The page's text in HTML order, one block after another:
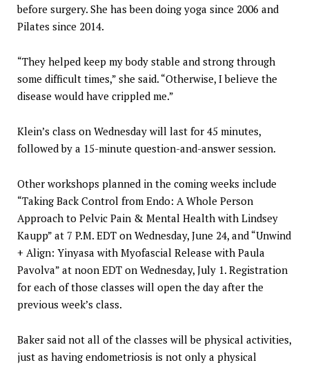
before surgery. She has been doing yoga since 2006 and
Pilates since 2014.
“They helped keep my body stable and strong through
some difficult times,” she said. “Otherwise, I believe the
disease would have crippled me.”
Klein’s class on Wednesday will last for 45 minutes,
followed by a 15-minute question-and-answer session.
Other workshops planned in the coming weeks include
“Taking Back Control from Endo: A Whole Person
Approach to Pelvic Pain & Mental Health with Lindsey
Kaupp” at 7 P.M. EDT on Wednesday, June 24, and “Unwind
+ Align: Yinyasa with Myofascial Release with Paula
Pavolva” at noon EDT on Wednesday, July 1. Registration
for each of those classes will open the day after the
previous week’s class.
Baker said not all of the classes will be physical activities,
just as having endometriosis is not only a physical